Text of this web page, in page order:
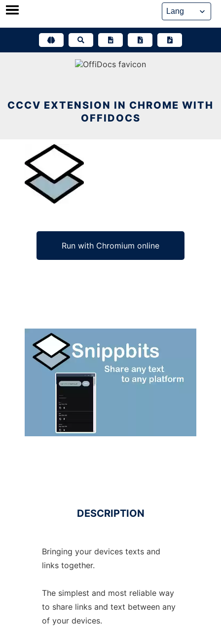
Skip
CCCV EXTENSION IN CHROME WITH
OFFIDOCS
Run with Chromium online
Ad
DESCRIPTION
Bringing your devices texts and
links together.
The simplest and most reliable way
to share links and text between any
of your devices.